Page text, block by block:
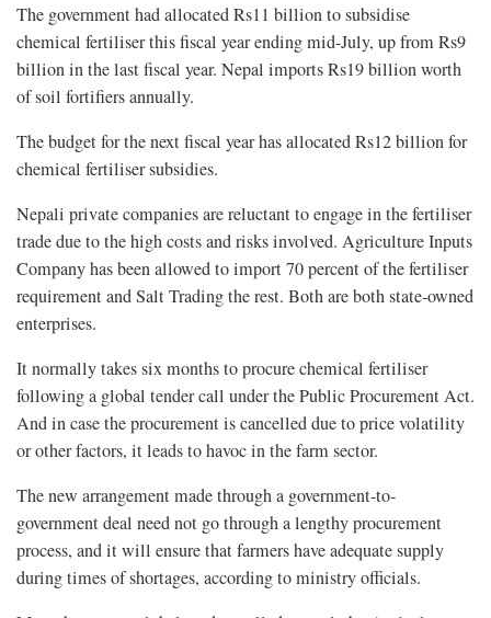
The government had allocated Rs11 billion to subsidise
chemical fertiliser this fiscal year ending mid-July, up from Rs9
billion in the last fiscal year. Nepal imports Rs19 billion worth
of soil fortifiers annually.
The budget for the next fiscal year has allocated Rs12 billion for
chemical fertiliser subsidies.
Nepali private companies are reluctant to engage in the fertiliser
trade due to the high costs and risks involved. Agriculture Inputs
Company has been allowed to import 70 percent of the fertiliser
requirement and Salt Trading the rest. Both are both state-owned
enterprises.
It normally takes six months to procure chemical fertiliser
following a global tender call under the Public Procurement Act.
And in case the procurement is cancelled due to price volatility
or other factors, it leads to havoc in the farm sector.
The new arrangement made through a government-to-
government deal need not go through a lengthy procurement
process, and it will ensure that farmers have adequate supply
during times of shortages, according to ministry officials.